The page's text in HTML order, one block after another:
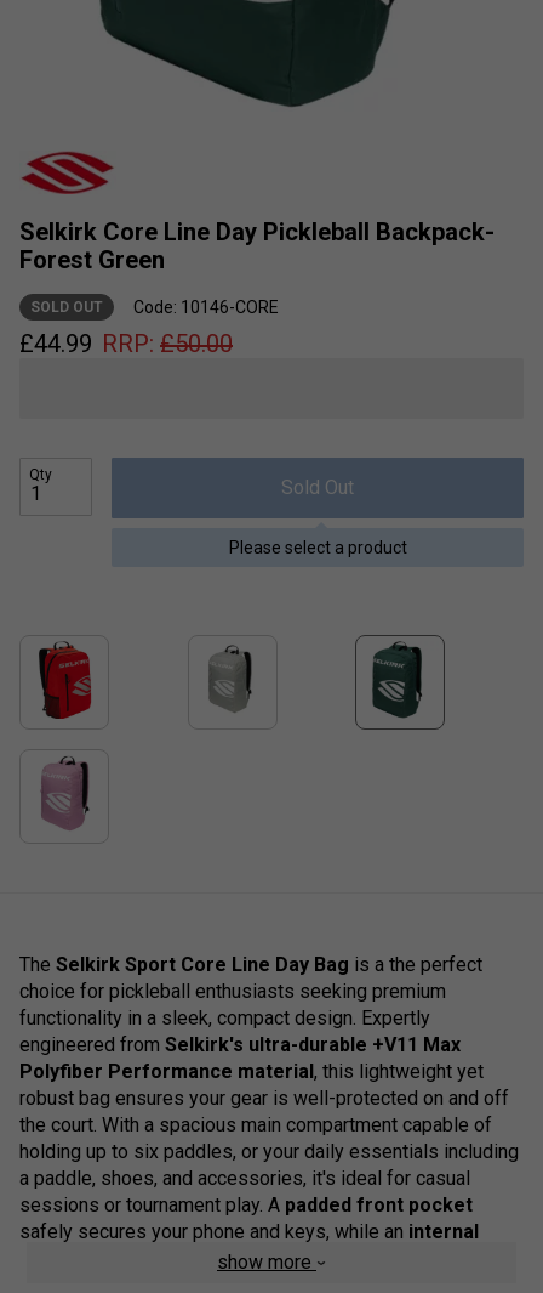
Selkirk Core Line Day Pickleball Backpack-
Forest Green
SOLD OUT Code: 10146-CORE
£44.99 RRP: £50.00
Qty
Sold Out
Please select a product
The Selkirk Sport Core Line Day Bag is a the perfect
choice for pickleball enthusiasts seeking premium
functionality in a sleek, compact design. Expertly
engineered from Selkirk's ultra-durable +V11 Max
Polyfiber Performance material, this lightweight yet
robust bag ensures your gear is well-protected on and off
the court. With a spacious main compartment capable of
holding up to six paddles, or your daily essentials including
a paddle, shoes, and accessories, it's ideal for casual
sessions or tournament play. A padded front pocket
safely secures your phone and keys, while an internal
keeps small items neatly arranged. The
show more